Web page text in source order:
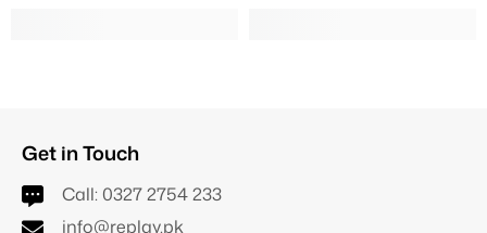
Get in Touch
Call: 0327 2754 233
info@replay.pk